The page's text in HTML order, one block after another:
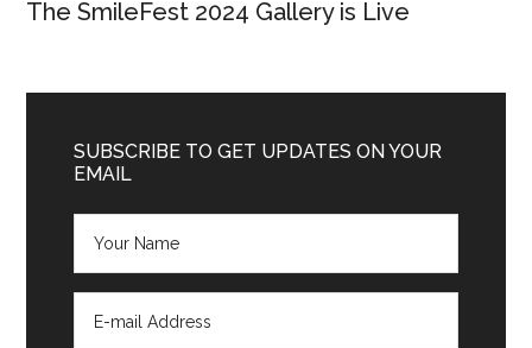
The SmileFest 2024 Gallery is Live
SUBSCRIBE TO GET UPDATES ON YOUR
EMAIL